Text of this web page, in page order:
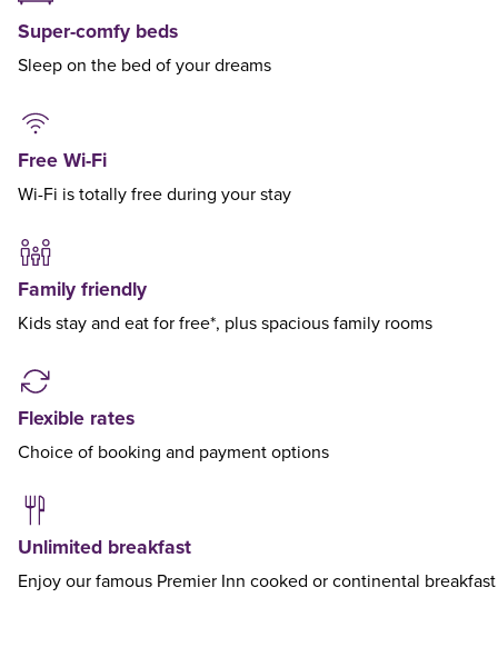
Super-comfy beds
Sleep on the bed of your dreams
Free Wi-Fi
Wi-Fi is totally free during your stay
Family friendly
Kids stay and eat for free*, plus spacious family rooms
Flexible rates
Choice of booking and payment options
Unlimited breakfast
Enjoy our famous Premier Inn cooked or continental breakfast